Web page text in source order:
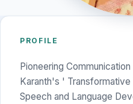
PROFILE
Pioneering
Karanth's ' Transformative
Speech and Language